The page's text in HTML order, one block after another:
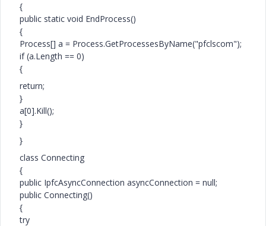
{
public static void EndProcess()
{
Process[] a = Process.GetProcessesByName("pfclscom");
if (a.Length == 0)
{
return;
}
a[0].Kill();
}
}
class Connecting
{
public IpfcAsyncConnection asyncConnection = null;
public Connecting()
{
try